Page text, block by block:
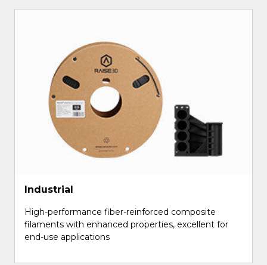
Industrial
High-performance fiber-reinforced composite
filaments with enhanced properties, excellent for
end-use applications